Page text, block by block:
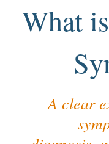
What
A clear